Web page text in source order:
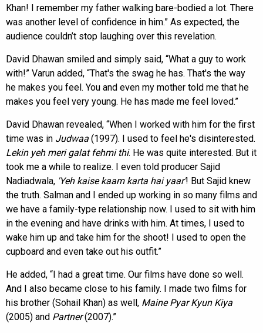
Khan! I remember my father walking bare-bodied a lot. There
was another level of confidence in him.” As expected, the
audience couldn’t stop laughing over this revelation.
David Dhawan smiled and simply said, “What a guy to work
with!” Varun added, “That's the swag he has. That's the way
he makes you feel. You and even my mother told me that he
makes you feel very young. He has made me feel loved.”
David Dhawan revealed, “When I worked with him for the first
time was in Judwaa (1997). I used to feel he's disinterested.
Lekin yeh meri galat fehmi thi. He was quite interested. But it
took me a while to realize. I even told producer Sajid
Nadiadwala, 'Yeh kaise kaam karta hai yaar'! But Sajid knew
the truth. Salman and I ended up working in so many films and
we have a family-type relationship now. I used to sit with him
in the evening and have drinks with him. At times, I used to
wake him up and take him for the shoot! I used to open the
cupboard and even take out his outfit.”
He added, “I had a great time. Our films have done so well.
And I also became close to his family. I made two films for
his brother (Sohail Khan) as well, Maine Pyar Kyun Kiya
(2005) and Partner(2007).”